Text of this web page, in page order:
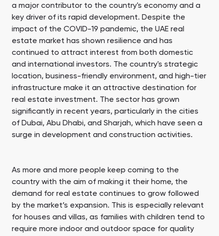
Town Square
Jumeirah Village
Triangle
Сommunities 88
SHOW ALL
Binghatti Developers
Select Group
Properties
Developers 199
SHOW ALL
a major contributor to the country's economy and a
key driver of its rapid development. Despite the
impact of the COVID-19 pandemic, the UAE real
estate market has shown resilience and has
continued to attract interest from both domestic
and international investors. The country's strategic
location, business-friendly environment, and high-tier
infrastructure make it an attractive destination for
real estate investment. The sector has grown
significantly in recent years, particularly in the cities
of Dubai, Abu Dhabi, and Sharjah, which have seen a
surge in development and construction activities.
As more and more people keep coming to the
country with the aim of making it their home, the
demand for real estate continues to grow followed
by the market’s expansion. This is especially relevant
for houses and villas, as families with children tend to
require more indoor and outdoor space for quality